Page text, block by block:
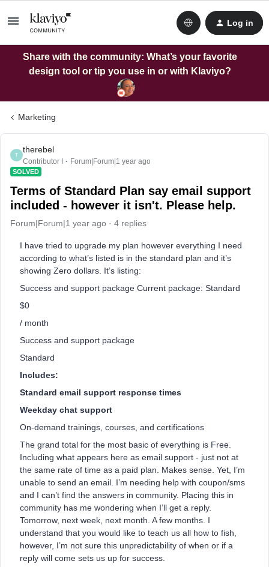
Log in
Share with the community: What’s your favorite
design tool or tip you use in or with Klaviyo?
Marketing
T
therebel
Contributor I Forum|Forum|1 year ago
SOLVED
Terms of Standard Plan say email support
included - however it isn't. Please help.
Forum|Forum|1 year ago 4 replies
I have tried to upgrade my plan however everything I need
according to what’s listed is in the standard plan and it’s
showing Zero dollars. It’s listing:
Success and support package Current package: Standard
$0
/ month
Success and support package
Standard
Includes:
Standard email support response times
Weekday chat support
On-demand trainings, courses, and certifications
The grand total for the most basic of everything is Free.
Including what appears here as email support - just not at
the same rate of time as a paid plan. Makes sense. Yet, I’m
unable to send an email. I’m needing help with coupon/sms
and I can’t find the answers in community. Placing this in
community has me wondering when I’ll get a reply.
Tomorrow, next week, next month. A few months. I
understand that you would like to teach us all how to fish,
however, I’m not sure this unpredictability of when or if a
reply will come sets us up for success.